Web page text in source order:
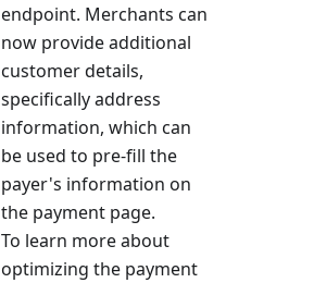
endpoint. Merchants can
now provide additional
customer details,
specifically address
information, which can
be used to pre-fill the
payer's information on
the payment page.
To learn more about
optimizing the payment